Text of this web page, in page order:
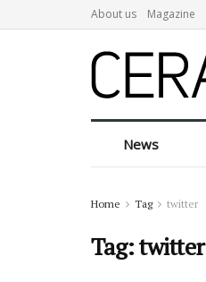
About us Magazine
News
Home Tag twitter
Tag:twitter